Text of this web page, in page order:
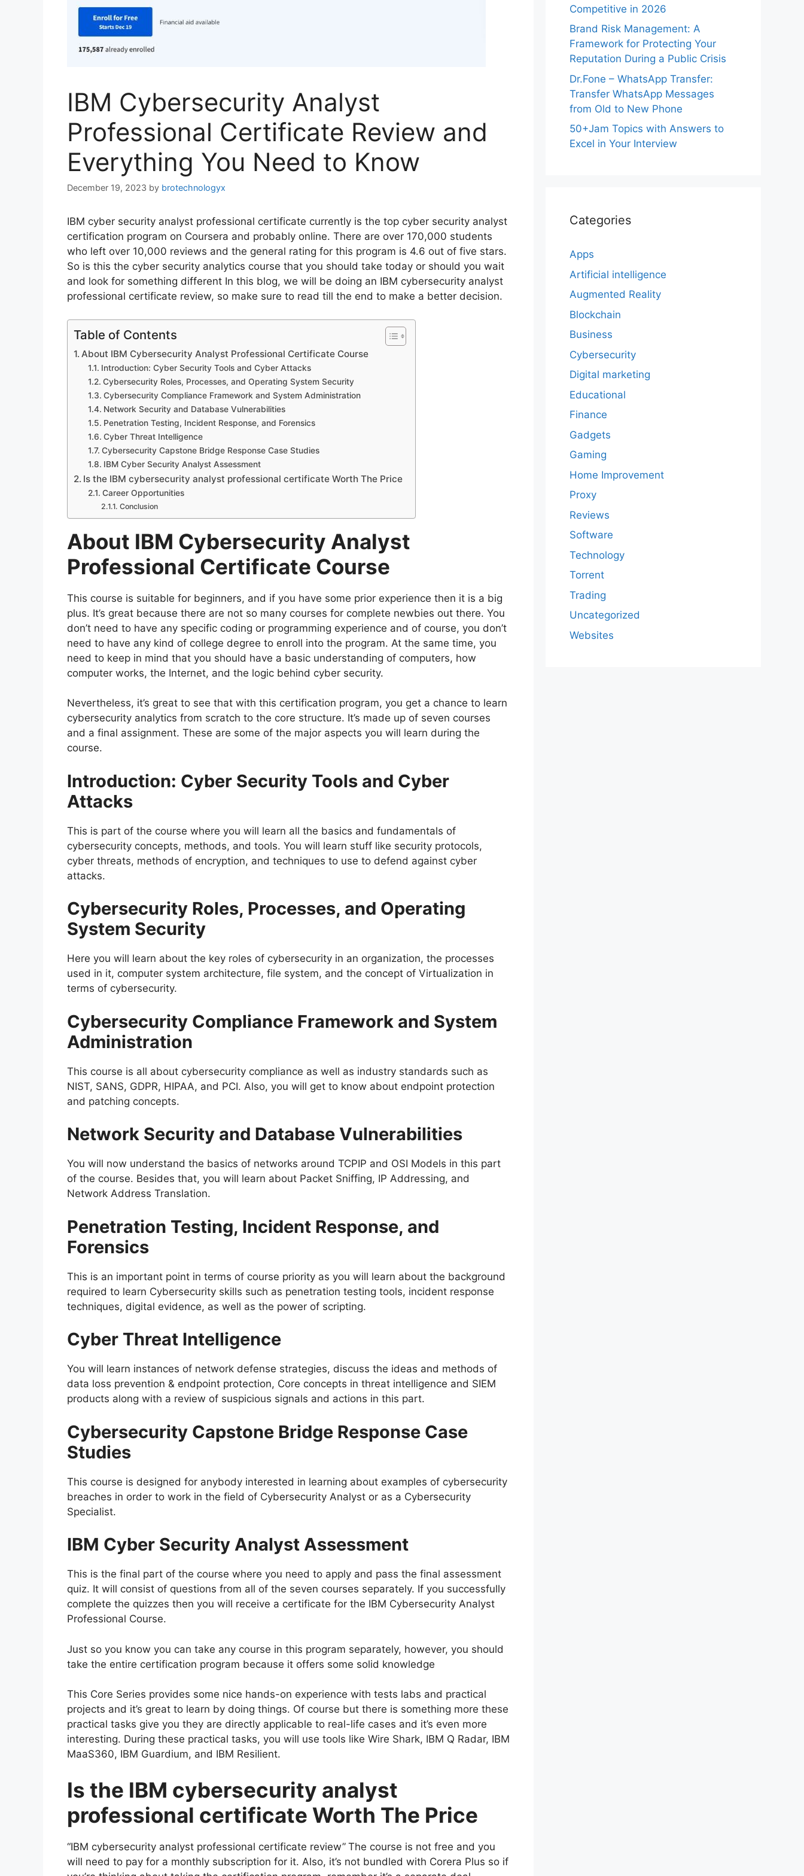
IBM Cybersecurity Analyst
Professional Certificate Review and
Everything You Need to Know
December 19, 2023 by brotechnologyx
IBM cyber security analyst professional certificate currently is the top cyber security analyst
certification program on Coursera and probably online. There are over 170,000 students
who left over 10,000 reviews and the general rating for this program is 4.6 out of five stars.
So is this the cyber security analytics course that you should take today or should you wait
and look for something different In this blog, we will be doing an IBM cybersecurity analyst
professional certificate review, so make sure to read till the end to make a better decision.
Table of Contents
About IBM Cybersecurity Analyst Professional Certificate Course
Introduction: Cyber Security Tools and Cyber Attacks
Cybersecurity Roles, Processes, and Operating System Security
Cybersecurity Compliance Framework and System Administration
Network Security and Database Vulnerabilities
Penetration Testing, Incident Response, and Forensics
Cyber Threat Intelligence
Cybersecurity Capstone Bridge Response Case Studies
IBM Cyber Security Analyst Assessment
Is the IBM cybersecurity analyst professional certificate Worth The Price
Career Opportunities
Conclusion
About IBM Cybersecurity Analyst
Professional Certificate Course
This course is suitable for beginners, and if you have some prior experience then it is a big
plus. It’s great because there are not so many courses for complete newbies out there. You
don’t need to have any specific coding or programming experience and of course, you don’t
need to have any kind of college degree to enroll into the program. At the same time, you
need to keep in mind that you should have a basic understanding of computers, how
computer works, the Internet, and the logic behind cyber security.
Nevertheless, it’s great to see that with this certification program, you get a chance to learn
cybersecurity analytics from scratch to the core structure. It’s made up of seven courses
and a final assignment. These are some of the major aspects you will learn during the
course.
Introduction: Cyber Security Tools and Cyber
Attacks
This is part of the course where you will learn all the basics and fundamentals of
cybersecurity concepts, methods, and tools. You will learn stuff like security protocols,
cyber threats, methods of encryption, and techniques to use to defend against cyber
attacks.
Cybersecurity Roles, Processes, and Operating
System Security
Here you will learn about the key roles of cybersecurity in an organization, the processes
used in it, computer system architecture, file system, and the concept of Virtualization in
terms of cybersecurity.
Cybersecurity Compliance Framework and System
Administration
This course is all about cybersecurity compliance as well as industry standards such as
NIST, SANS, GDPR, HIPAA, and PCI. Also, you will get to know about endpoint protection
and patching concepts.
Network Security and Database Vulnerabilities
You will now understand the basics of networks around TCPIP and OSI Models in this part
of the course. Besides that, you will learn about Packet Sniffing, IP Addressing, and
Network Address Translation.
Penetration Testing, Incident Response, and
Forensics
This is an important point in terms of course priority as you will learn about the background
required to learn Cybersecurity skills such as penetration testing tools, incident response
techniques, digital evidence, as well as the power of scripting.
Cyber Threat Intelligence
You will learn instances of network defense strategies, discuss the ideas and methods of
data loss prevention & endpoint protection, Core concepts in threat intelligence and SIEM
products along with a review of suspicious signals and actions in this part.
Cybersecurity Capstone Bridge Response Case
Studies
This course is designed for anybody interested in learning about examples of cybersecurity
breaches in order to work in the field of Cybersecurity Analyst or as a Cybersecurity
Specialist.
IBM Cyber Security Analyst Assessment
This is the final part of the course where you need to apply and pass the final assessment
quiz. It will consist of questions from all of the seven courses separately. If you successfully
complete the quizzes then you will receive a certificate for the IBM Cybersecurity Analyst
Professional Course.
Just so you know you can take any course in this program separately, however, you should
take the entire certification program because it offers some solid knowledge
This Core Series provides some nice hands-on experience with tests labs and practical
projects and it’s great to learn by doing things. Of course but there is something more these
practical tasks give you they are directly applicable to real-life cases and it’s even more
interesting. During these practical tasks, you will use tools like Wire Shark, IBM Q Radar, IBM
MaaS360, IBM Guardium, and IBM Resilient.
Is the IBM cybersecurity analyst
professional certificate Worth The Price
“IBM cybersecurity analyst professional certificate review” The course is not free and you
will need to pay for a monthly subscription for it. Also, it’s not bundled with Corera Plus so if
Competitive in 2026
Brand Risk Management: A
Framework for Protecting Your
Reputation During a Public Crisis
Dr.Fone – WhatsApp Transfer:
Transfer WhatsApp Messages
from Old to New Phone
50+Jam Topics with Answers to
Excel in Your Interview
Categories
Apps
Artificial intelligence
Augmented Reality
Blockchain
Business
Cybersecurity
Digital marketing
Educational
Finance
Gadgets
Gaming
Home Improvement
Proxy
Reviews
Software
Technology
Torrent
Trading
Uncategorized
Websites